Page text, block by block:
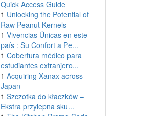
Quick Access Guide
1 Unlocking the Potential of
Raw Peanut Kernels
1 Vivencias Únicas en este
país : Su Confort a Pe...
1 Cobertura médico para
estudiantes extranjero...
1 Acquiring Xanax across
Japan
1 Szczotka do kłaczków –
Ekstra przylepna sku...